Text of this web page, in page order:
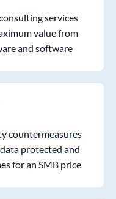
services
value from
and software
countermeasures
protected and
for an SMB price